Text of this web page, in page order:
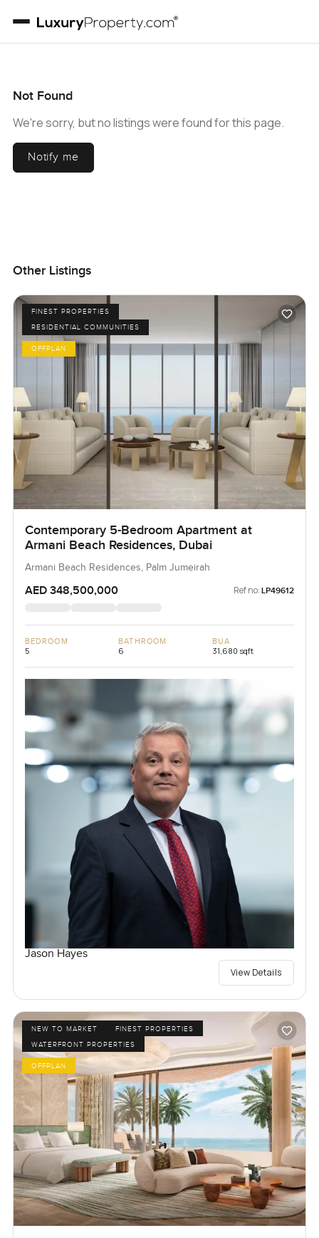
Not Found
We're sorry, but no listings were found for this page.
Notify me
Other Listings
FINEST PROPERTIES
RESIDENTIAL COMMUNITIES
OFFPLAN
Contemporary 5-Bedroom Apartment at
Armani Beach Residences, Dubai
Armani Beach Residences, Palm Jumeirah
AED 348,500,000 Ref no: LP49612
BEDROOM
5
BATHROOM
6
BUA
31,680 sqft
Jason Hayes
View Details
NEW TO MARKET
FINEST PROPERTIES
WATERFRONT PROPERTIES
OFFPLAN